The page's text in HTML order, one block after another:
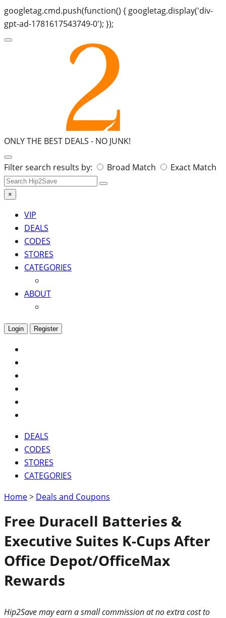
googletag.cmd.push(function() { googletag.display('div-
gpt-ad-1781617543749-0'); });
ONLY THE BEST DEALS - NO JUNK!
Search
for:
Filter search results by: Broad Match Exact Match
×
VIP
DEALS
CODES
STORES
CATEGORIES
ABOUT
Login Register
DEALS
CODES
STORES
CATEGORIES
Home> Deals and Coupons
Free Duracell Batteries &
Executive Suites K-Cups After
Office Depot/OfficeMax
Rewards
Hip2Save may earn a small commission at no extra cost to